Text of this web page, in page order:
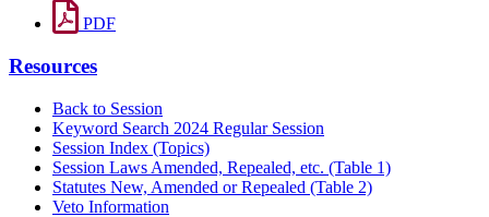
PDF
Resources
Back to Session
Keyword Search 2024 Regular Session
Session Index (Topics)
Session Laws Amended, Repealed, etc. (Table 1)
Statutes New, Amended or Repealed (Table 2)
Veto Information